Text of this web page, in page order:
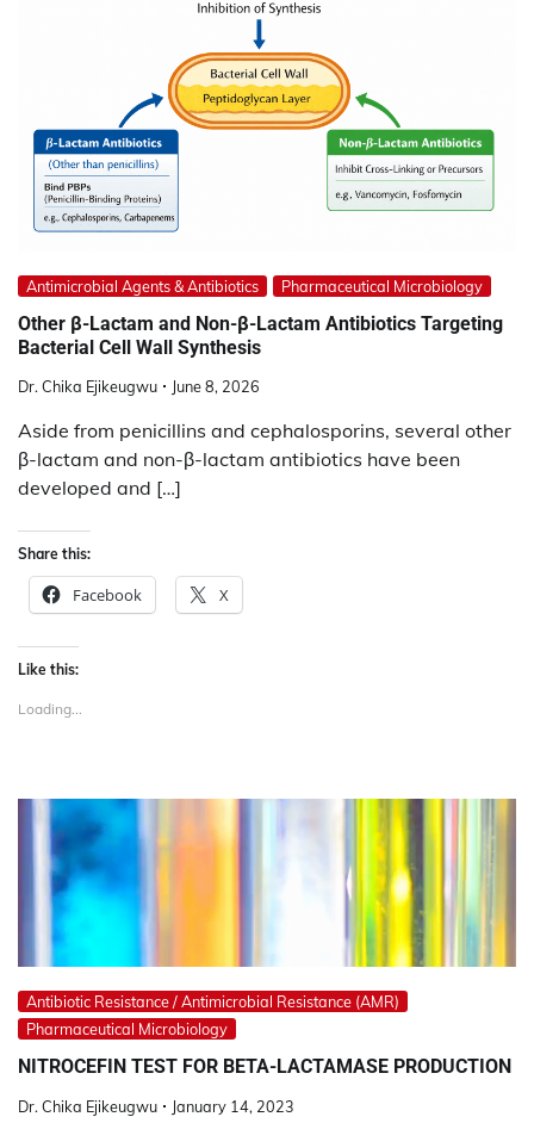
Antimicrobial Agents & Antibiotics Pharmaceutical Microbiology
Other β-Lactam and Non-β-Lactam Antibiotics Targeting
Bacterial Cell Wall Synthesis
Dr. Chika Ejikeugwu June 8, 2026
Aside from penicillins and cephalosporins, several other
β-lactam and non-β-lactam antibiotics have been
developed and […]
Share this:
Facebook X
Like this:
Loading...
Antibiotic Resistance / Antimicrobial Resistance (AMR)
Pharmaceutical Microbiology
NITROCEFIN TEST FOR BETA-LACTAMASE PRODUCTION
Dr. Chika Ejikeugwu January 14, 2023